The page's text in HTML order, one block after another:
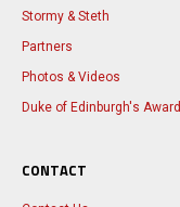
Stormy & Steth
Partners
Photos & Videos
Duke of Edinburgh's Award
CONTACT